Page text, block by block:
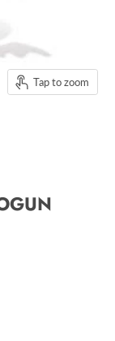
Tap to zoom